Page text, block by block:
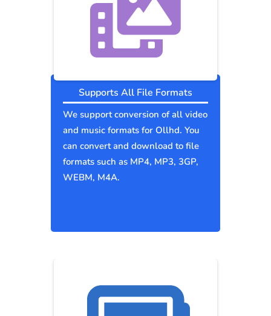
Supports All File Formats
We support conversion of all video
and music formats for Ollhd. You
can convert and download to file
formats such as MP4, MP3, 3GP,
WEBM, M4A.